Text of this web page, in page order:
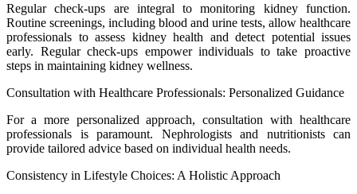
Regular check-ups are integral to monitoring kidney function.
Routine screenings, including blood and urine tests, allow healthcare
professionals to assess kidney health and detect potential issues
early. Regular check-ups empower individuals to take proactive
steps in maintaining kidney wellness.
Consultation with Healthcare Professionals: Personalized Guidance
For a more personalized approach, consultation with healthcare
professionals is paramount. Nephrologists and nutritionists can
provide tailored advice based on individual health needs.
Consistency in Lifestyle Choices: A Holistic Approach